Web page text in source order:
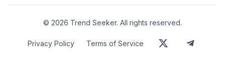
© 2026 Trend Seeker. All rights reserved.
Privacy Policy Terms of Service